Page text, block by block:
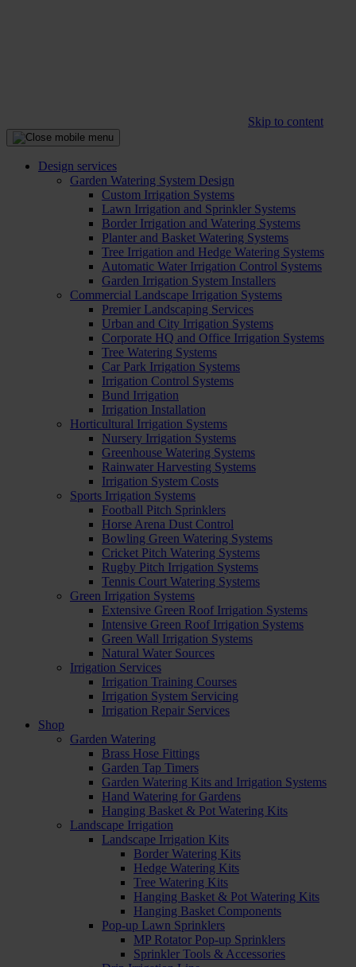
Skip to content
Design services
Garden Watering System Design
Custom Irrigation Systems
Lawn Irrigation and Sprinkler Systems
Border Irrigation and Watering Systems
Planter and Basket Watering Systems
Tree Irrigation and Hedge Watering Systems
Automatic Water Irrigation Control Systems
Garden Irrigation System Installers
Commercial Landscape Irrigation Systems
Premier Landscaping Services
Urban and City Irrigation Systems
Corporate HQ and Office Irrigation Systems
Tree Watering Systems
Car Park Irrigation Systems
Irrigation Control Systems
Bund Irrigation
Irrigation Installation
Horticultural Irrigation Systems
Nursery Irrigation Systems
Greenhouse Watering Systems
Rainwater Harvesting Systems
Irrigation System Costs
Sports Irrigation Systems
Football Pitch Sprinklers
Horse Arena Dust Control
Bowling Green Watering Systems
Cricket Pitch Watering Systems
Rugby Pitch Irrigation Systems
Tennis Court Watering Systems
Green Irrigation Systems
Extensive Green Roof Irrigation Systems
Intensive Green Roof Irrigation Systems
Green Wall Irrigation Systems
Natural Water Sources
Irrigation Services
Irrigation Training Courses
Irrigation System Servicing
Irrigation Repair Services
Shop
Garden Watering
Brass Hose Fittings
Garden Tap Timers
Garden Watering Kits and Irrigation Systems
Hand Watering for Gardens
Hanging Basket & Pot Watering Kits
Landscape Irrigation
Landscape Irrigation Kits
Border Watering Kits
Hedge Watering Kits
Tree Watering Kits
Hanging Basket & Pot Watering Kits
Hanging Basket Components
Pop-up Lawn Sprinklers
MP Rotator Pop-up Sprinklers
Sprinkler Tools & Accessories